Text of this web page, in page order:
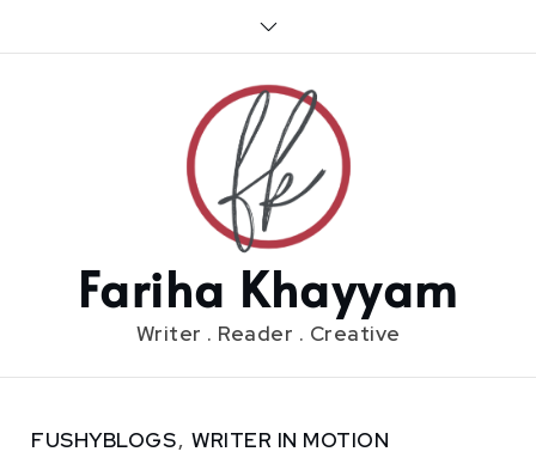
Fariha Khayyam
Writer . Reader . Creative
Home
FUSHYBLOGS, WRITER IN MOTION